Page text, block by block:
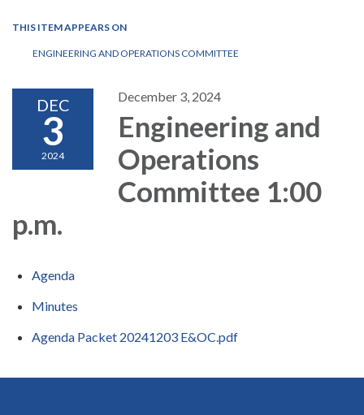
THIS ITEM APPEARS ON
ENGINEERING AND OPERATIONS COMMITTEE
DEC
3
2024
December 3, 2024
Engineering and
Operations
Committee 1:00
p.m.
Agenda
Minutes
Agenda Packet 20241203 E&OC.pdf